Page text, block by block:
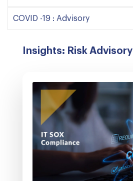
COVID -19 : Advisory
Insights: Risk Advisory